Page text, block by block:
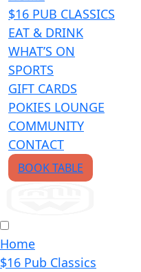
$16 PUB CLASSICS
EAT & DRINK
WHAT’S ON
SPORTS
GIFT CARDS
POKIES LOUNGE
COMMUNITY
CONTACT
BOOK TABLE
Home
$16 Pub Classics